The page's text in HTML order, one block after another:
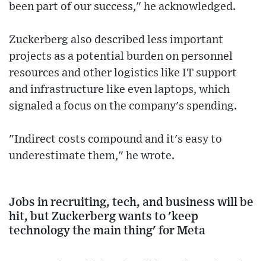
been part of our success," he acknowledged.
Zuckerberg also described less important
projects as a potential burden on personnel
resources and other logistics like IT support
and infrastructure like even laptops, which
signaled a focus on the company's spending.
"Indirect costs compound and it's easy to
underestimate them," he wrote.
Jobs in recruiting, tech, and business will be
hit, but Zuckerberg wants to 'keep
technology the main thing' for Meta